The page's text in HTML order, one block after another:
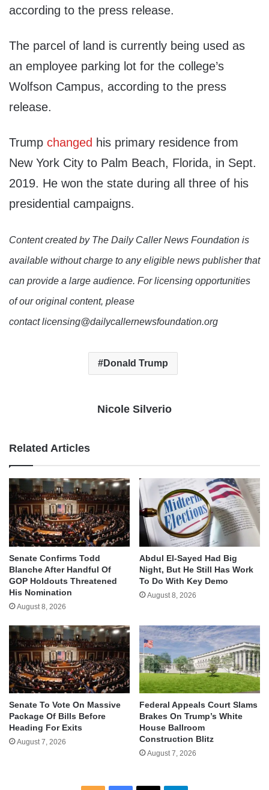
according to the press release.
The parcel of land is currently being used as
an employee parking lot for the college’s
Wolfson Campus, according to the press
release.
Trump changed his primary residence from
New York City to Palm Beach, Florida, in Sept.
2019. He won the state during all three of his
presidential campaigns.
Content created by The Daily Caller News Foundation is
available without charge to any eligible news publisher that
can provide a large audience. For licensing opportunities
of our original content, please
contact licensing@dailycallernewsfoundation.org
Donald Trump
Nicole Silverio
Related Articles
Senate Confirms Todd
Blanche After Handful Of
GOP Holdouts Threatened
His Nomination
August 8, 2026
Abdul El-Sayed Had Big
Night, But He Still Has Work
To Do With Key Demo
August 8, 2026
Senate To Vote On Massive
Package Of Bills Before
Heading For Exits
August 7, 2026
Federal Appeals Court Slams
Brakes On Trump’s White
House Ballroom
Construction Blitz
August 7, 2026